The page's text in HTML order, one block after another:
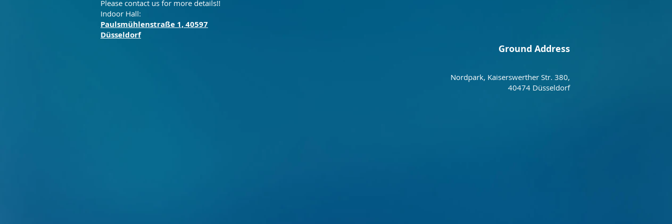
Please contact us for more details!!
Indoor Hall:
Paulsmühlenstraße 1, 40597
Düsseldorf
Ground Address
Nordpark, Kaiserswerther Str. 380,
40474 Düsseldorf